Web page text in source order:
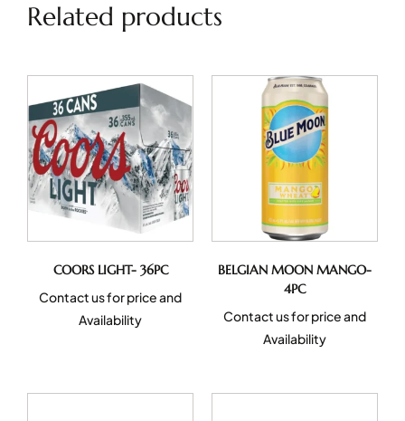
Related products
COORS LIGHT- 36PC
Contact us for price and
Availability
BELGIAN MOON MANGO-
4PC
Contact us for price and
Availability